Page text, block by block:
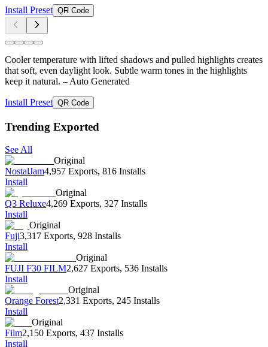
Install Preset QR Code
Cooler temperature with lifted shadows and pulled highlights creates
that soft, even daylight look. Subtle warm tones in the highlights
keep it natural. – Auto Generated
Install Preset QR Code
Trending Exported
See All
Original
NostalJam4,957 Exports, 816 Installs
Install
Original
Q3 Reluxe4,269 Exports, 327 Installs
Install
Original
Fuji3,317 Exports, 928 Installs
Install
Original
FUJI F30 FILM2,627 Exports, 536 Installs
Install
Original
Orange Forest2,331 Exports, 245 Installs
Install
Original
Film2,150 Exports, 437 Installs
Install